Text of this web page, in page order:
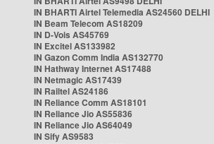
IN BHARTI Airtel Telemedia AS24560 DELHI
IN Beam Telecom AS18209
IN D-Vois AS45769
IN Excitel AS133982
IN Gazon Comm India AS132770
IN Hathway Internet AS17488
IN Netmagic AS17439
IN Railtel AS24186
IN Reliance Comm AS18101
IN Reliance Jio AS55836
IN Reliance Jio AS64049
IN Sify AS9583